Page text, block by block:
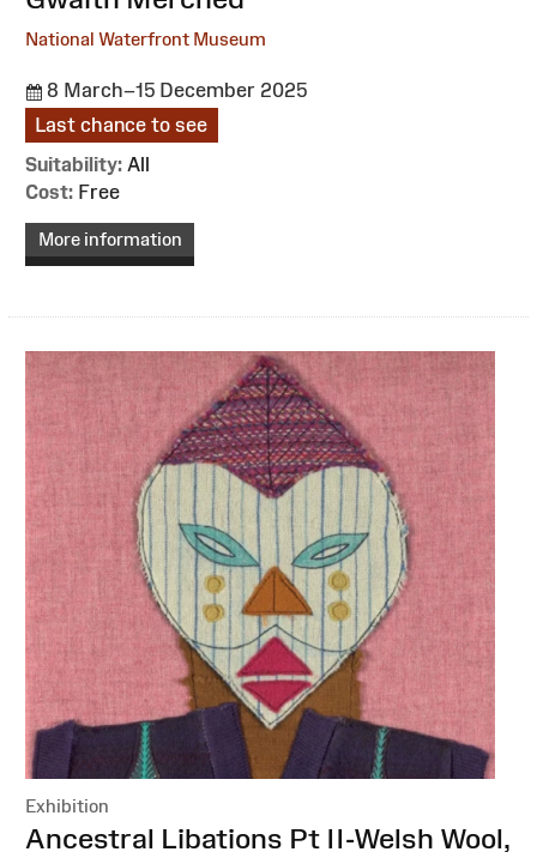
National Waterfront Museum
8 March–15 December 2025
Last chance to see
Suitability: All
Cost: Free
More information
Exhibition
:
Ancestral Libations Pt II-Welsh Wool,